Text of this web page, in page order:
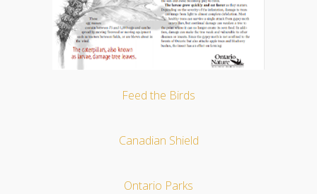
Feed the Birds
Canadian Shield
Ontario Parks